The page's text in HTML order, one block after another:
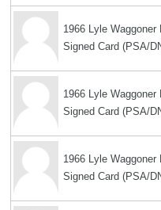
1966 Lyle
Signed Card (PSA/
1966 Lyle
Signed Card (PSA/
1966 Lyle
Signed Card (PSA/